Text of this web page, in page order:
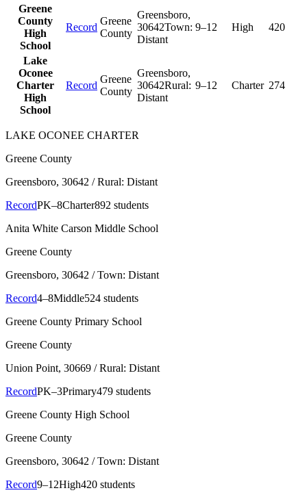
Greene
County
High
School
Record
Greene
County
Greensboro,
30642Town:
Distant
9–12 High 420
Lake
Oconee
Charter
High
School
Record
Greene
County
Greensboro,
30642Rural:
Distant
9–12 Charter 274
LAKE OCONEE CHARTER
Greene County
Greensboro, 30642 / Rural: Distant
RecordPK–8Charter892 students
Anita White Carson Middle School
Greene County
Greensboro, 30642 / Town: Distant
Record4–8Middle524 students
Greene County Primary School
Greene County
Union Point, 30669 / Rural: Distant
RecordPK–3Primary479 students
Greene County High School
Greene County
Greensboro, 30642 / Town: Distant
Record9–12High420 students